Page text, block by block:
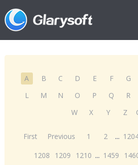
A B C D E F G
L
M N O P Q R
W
X Y Z
First Previous 1 2 ...
1208
1209 1210 ... 1459